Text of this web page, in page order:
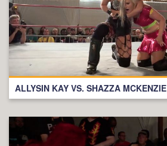
ALLYSIN KAY VS. SHAZZA MCKENZIE